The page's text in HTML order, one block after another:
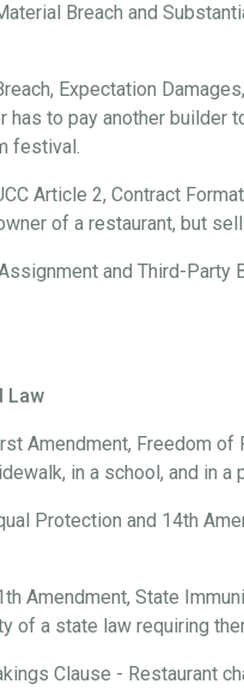
Breach and
Expectation
has to pay another builder
festival.
Article 2, Contract
of a restaurant, but
and Third-Party
Law
Amendment, Freedom of
in a school, and in a
Protection and 14th
Amendment, State
of a state law requiring
Clause - Restaurant